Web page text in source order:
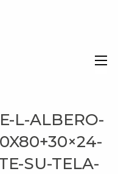
L-ALBERO-
SU-TELA-